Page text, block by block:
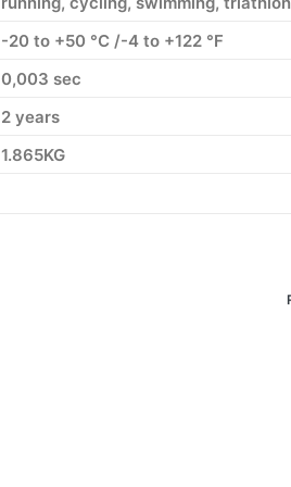
-20 to +50 °C /-4 to +122 °F
0,003 sec
2 years
1.865KG